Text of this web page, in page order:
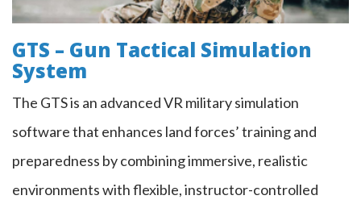
GTS – Gun Tactical Simulation
System
The GTS is an advanced VR military simulation
software that enhances land forces’ training and
preparedness by combining immersive, realistic
environments with flexible, instructor-controlled